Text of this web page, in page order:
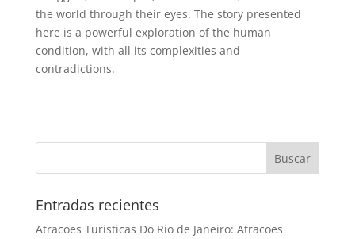
the world through their eyes. The story presented
here is a powerful exploration of the human
condition, with all its complexities and
contradictions.
Entradas recientes
Atracoes Turisticas Do Rio de Janeiro: Atracoes